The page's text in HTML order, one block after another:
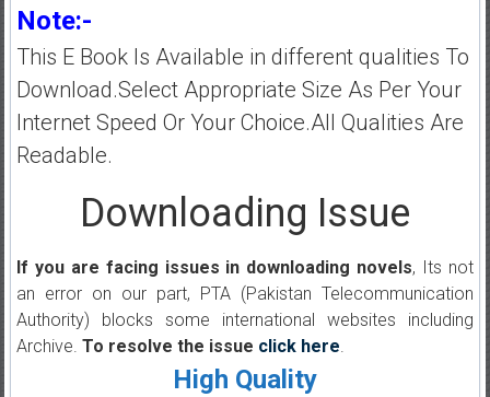
Note:-
This E Book Is Available in different qualities To
Download.Select Appropriate Size As Per Your
Internet Speed Or Your Choice.All Qualities Are
Readable.
Downloading Issue
If you are facing issues in downloading novels, Its not
an error on our part, PTA (Pakistan Telecommunication
Authority) blocks some international websites including
Archive. To resolve the issue click here.
High Quality